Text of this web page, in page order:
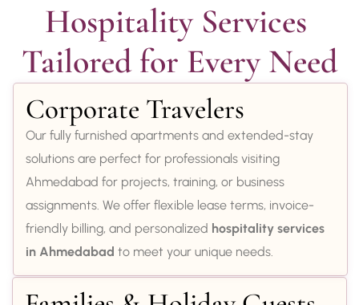
Hospitality Services
Tailored for Every Need
Corporate Travelers
Our fully furnished apartments and extended-stay
solutions are perfect for professionals visiting
Ahmedabad for projects, training, or business
assignments. We offer flexible lease terms, invoice-
friendly billing, and personalized hospitality services
in Ahmedabad to meet your unique needs.